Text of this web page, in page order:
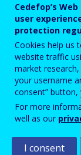
Password
Enter the password
Antyspam
Cedefop’s
user
protection
Cookies help us
website traffic
market
your username
consent”
For more
well as our
I consent